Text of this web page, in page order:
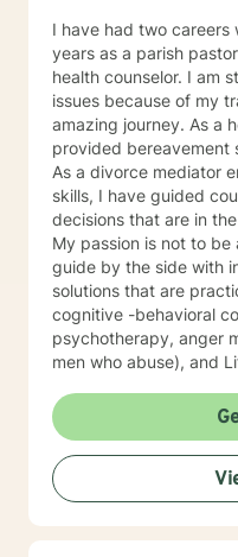
I have had two careers
years as a parish
health counselor. I am
issues because of my
amazing journey. As a
provided bereavement
As a divorce mediator
skills, I have guided
decisions that are in
My passion is not to
guide by the side with
solutions that are
cognitive -behavioral
psychotherapy, anger
men who abuse), and Life Work Planning and Career
Ericksonian
endeavor to blend
growth and risk-
I employ humor and
neutralize resistance